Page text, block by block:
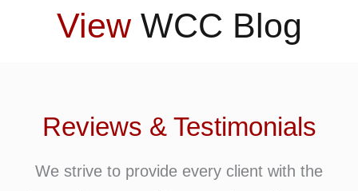
View WCC Blog
Reviews & Testimonials
We strive to provide every client with the